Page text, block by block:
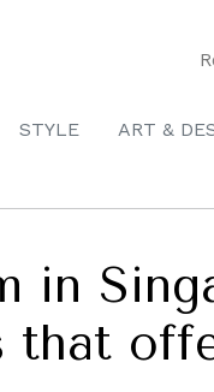
STYLE ART &
in
that